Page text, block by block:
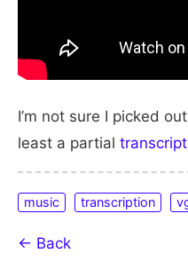
I’m not sure I picked
least a partial
music transcription
← Back